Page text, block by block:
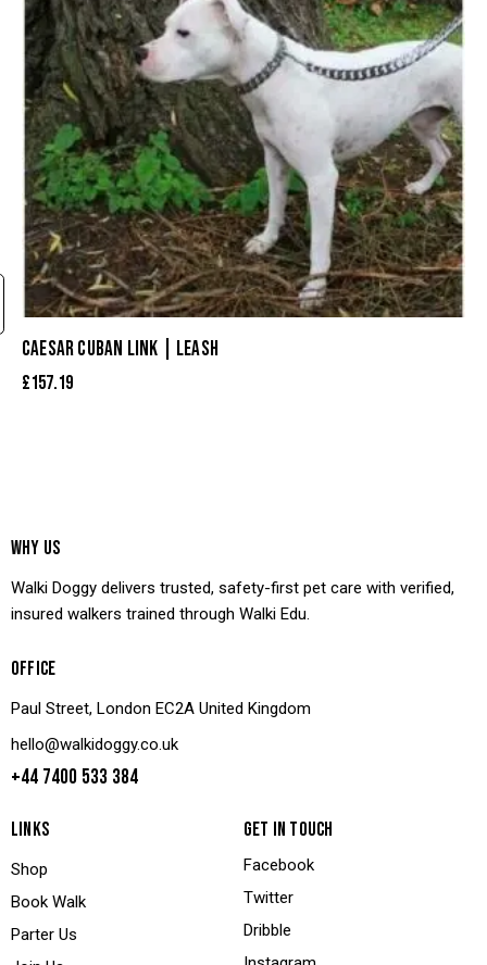
CAESAR CUBAN LINK | LEASH
£157.19
WHY US
Walki Doggy delivers trusted, safety-first pet care with verified,
insured walkers trained through Walki Edu.
OFFICE
Paul Street, London EC2A United Kingdom
hello@walkidoggy.co.uk
+44 7400 533 384
LINKS
Shop
Book Walk
Parter Us
GET IN TOUCH
Facebook
Twitter
Dribble